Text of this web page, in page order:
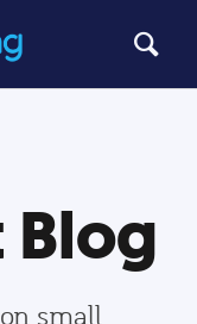
Blog
small